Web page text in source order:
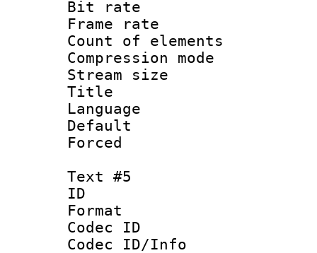
Bit rate :
Frame rate
Count of
Compression
Stream size
Title :
Language
Text #5
ID
Format
Codec ID :
Codec ID/Info